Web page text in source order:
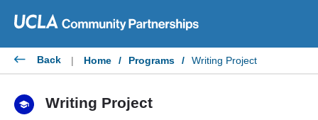
content
Back | Home / Programs / Writing Project
Writing Project